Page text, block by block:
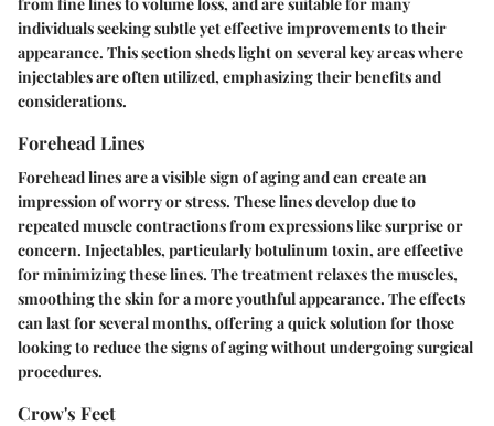
individuals seeking subtle yet effective improvements to their
appearance. This section sheds light on several key areas where
injectables are often utilized, emphasizing their benefits and
considerations.
Forehead Lines
Forehead lines are a visible sign of aging and can create an
impression of worry or stress. These lines develop due to
repeated muscle contractions from expressions like surprise or
concern. Injectables, particularlybotulinum toxin, are effective
for minimizing these lines. The treatment relaxes the muscles,
smoothing the skin for a more youthful appearance. The effects
can last for several months, offering a quick solution for those
looking to reduce the signs of aging without undergoing surgical
procedures.
Crow's Feet